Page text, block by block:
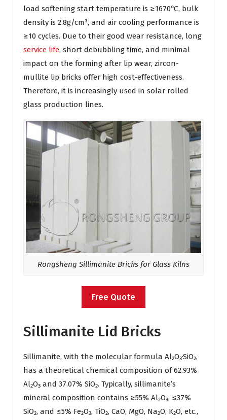
load softening start temperature is ≥1670℃, bulk
density is 2.8g/cm³, and air cooling performance is
≥10 cycles. Due to their good wear resistance, long
service life, short debubbling time, and minimal
impact on the forming after lip wear, zircon-
mullite lip bricks offer high cost-effectiveness.
Therefore, it is increasingly used in solar rolled
glass production lines.
Rongsheng Sillimanite Bricks for Glass Kilns
Free Quote
Sillimanite Lid Bricks
Sillimanite, with the molecular formula Al₂O₃·SiO₂,
has a theoretical chemical composition of 62.93%
Al₂O₃ and 37.07% SiO₂. Typically, sillimanite’s
mineral composition contains ≥55% Al₂O₃, ≤37%
SiO₂, and ≤5% Fe₂O₃, TiO₂, CaO, MgO, Na₂O, K₂O, etc.,